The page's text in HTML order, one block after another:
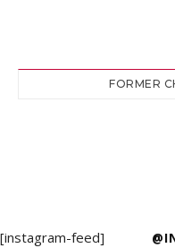
FORMER
[instagram-feed]